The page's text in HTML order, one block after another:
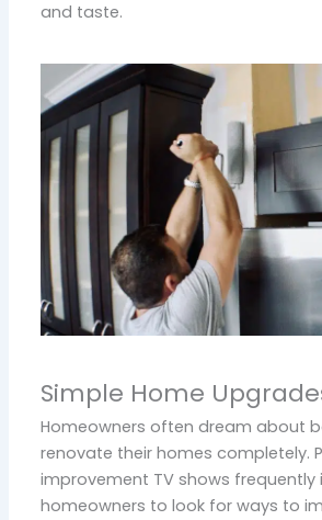
and taste.
Simple Home
Homeowners often dream about
renovate their homes completely.
improvement TV shows frequently
homeowners to look for ways to